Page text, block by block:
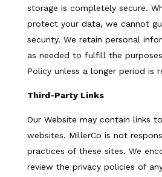
storage is completely secure.
protect your data, we cannot
security. We retain personal
as needed to fulfill the
Policy unless a longer period is
Third-Party Links
Our Website may contain links
websites. MillerCo is not
practices of these sites. We
review the privacy policies of